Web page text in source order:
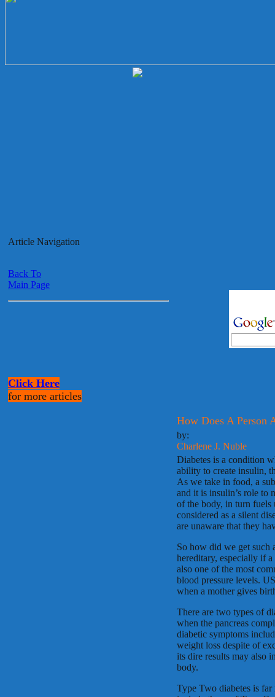
Article Navigation
Back To
Main Page
Click Here
for more articles
How Does A Person
by:
Charlene J. Nuble
Diabetes is a condition
ability to create insulin,
As we take in food, a
and it is insulin’s role to
of the body, in turn fuels
considered as a silent
are unaware that they
So how did we get such
hereditary, especially if
also one of the most
blood pressure levels.
when a mother gives
There are two types of
when the pancreas
diabetic symptoms
weight loss despite of
its dire results may also
body.
Type Two diabetes is